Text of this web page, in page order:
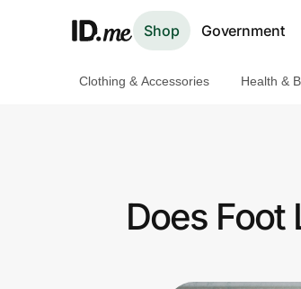
Shop Government
Clothing & Accessories Health &
Does Foot